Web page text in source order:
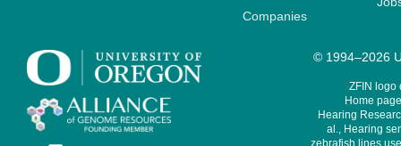
Companies
© 1994–2026
ZFIN logo
Home
Hearing
al., Hearing